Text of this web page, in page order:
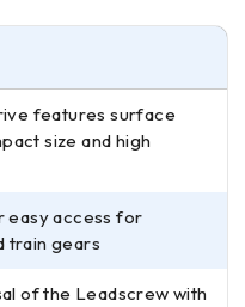
features surface
size and high
easy access for
train gears
of the Leadscrew with